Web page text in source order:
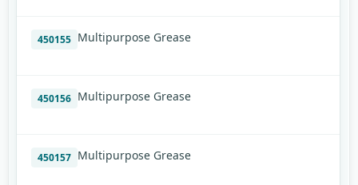
450155 Multipurpose Grease
450156 Multipurpose Grease
450157 Multipurpose Grease